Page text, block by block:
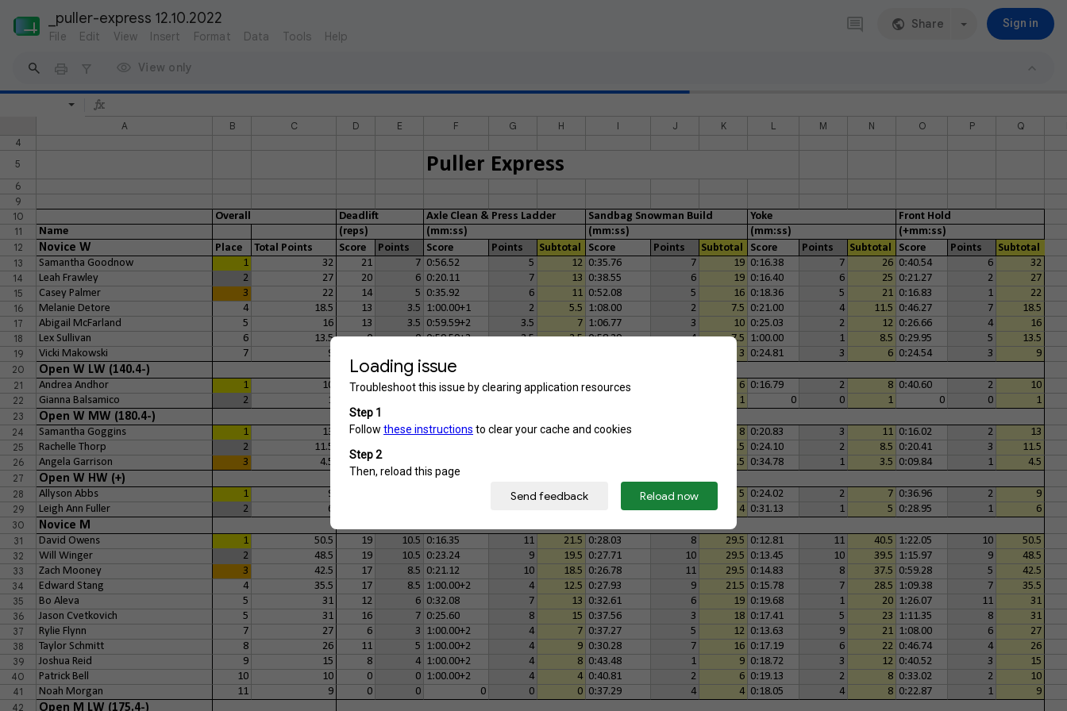
_puller-express 12.10.2022 Share Sign in
File Edit View Insert Format Data Tools Help
View only
A B C D E F G H I J K L M N O P Q
4
5
Puller Express
6
9
10
Overall Deadlift Axle Clean & Press Ladder Sandbag Snowman Build Yoke
Front Hold
11
Name (reps) (mm:ss) (mm:ss) (mm:ss)
(+mm:ss)
12
Novice W Place Total Points Score Points Score Points Subtotal Score Points Subtotal Score Points Subtotal Score Points
Subtotal
13
Samantha Goodnow 1 32 21 7 0:56.52 5 12 0:35.76 7 19 0:16.38 7 26 0:40.54 6
32
14
Leah Frawley 2 27 20 6 0:20.11 7 13 0:38.55 6 19 0:16.40 6 25 0:21.27 2
27
15
Casey Palmer 3 22 14 5 0:35.92 6 11 0:52.08 5 16 0:18.36 5 21 0:16.83 1
22
16
Melanie Detore 4 18.5 13 3.5 1:00.00+1 2 5.5 1:08.00 2 7.5 0:21.00 4 11.5 0:46.27 7
18.5
17
Abigail McFarland 5 16 13 3.5 0:59.59+2 3.5 7 1:06.77 3 10 0:25.03 2 12 0:26.66 4
16
18
Lex Sullivan 6 13.5 0 0 0:59.59+2 3.5 3.5 0:58.39 4 7.5 1:00.00 1 8.5 0:29.95 5
13.5
19
Vicki Makowski 7 9 3 0:24.81 3 6 0:24.54 3
9
20
Open W LW (140.4-)
21 Andrea Andhor 1 10 14 2 0:26.02 2 4 0:28.62 6 0:16.79 2 8 0:40.60 2
10
22
Gianna Balsamico 2 1 1 0 0 1 0 0
1
23
Open W MW (180.4-)
24 Samantha Goggins 1 13 3 3 0:59.59+2 3 6 0:43.84 8 0:20.83 3 11 0:16.02 2
13
25
Rachelle Thorp 2 11.5 6.5 0:24.10 2 8.5 0:20.41 3
11.5
26
Angela Garrison 3 4.5 0 2.5 0:34.78 1 3.5 0:09.84 1
4.5
27
Open W HW (+)
28 Allyson Abbs 1 9 2 4 1 5 0:24.02 2 7 0:36.96 2
9
29
Leigh Ann Fuller 2 6 0:47.80 2 4 0:31.13 1 5 0:28.95 1
6
30
Novice M
31 David Owens 1 50.5 19 10.5 0:16.35 11 21.5 0:28.03 8 29.5 0:12.81 11 40.5 1:22.05 10
50.5
32
Will Winger 2 48.5 19 10.5 0:23.24 9 19.5 0:27.71 10 29.5 0:13.45 10 39.5 1:15.97 9
48.5
33
Zach Mooney 3 42.5 17 8.5 0:21.12 10 18.5 0:26.78 11 29.5 0:14.83 8 37.5 0:59.28 5
42.5
34
Edward Stang 4 35.5 17 8.5 1:00.00+2 4 12.5 0:27.93 9 21.5 0:15.78 7 28.5 1:09.38 7
35.5
35
Bo Aleva 5 31 12 6 0:32.08 7 13 0:32.61 6 19 0:19.68 1 20 1:26.07 11
31
36
Jason Cvetkovich 5 31 16 7 0:25.60 8 15 0:37.56 3 18 0:17.41 5 23 1:11.35 8
31
37
Rylie Flynn 7 27 6 3 1:00.00+2 4 7 0:37.27 5 12 0:13.63 9 21 1:08.00 6
27
38
Taylor Schmitt 8 26 11 5 1:00.00+2 4 9 0:30.28 7 16 0:17.19 6 22 0:46.74 4
26
39
Joshua Reid 9 15 8 4 1:00.00+2 4 8 0:43.48 1 9 0:18.72 3 12 0:40.52 3
15
40
Patrick Bell 10 10 0 0 1:00.00+2 4 4 0:40.81 2 6 0:19.13 2 8 0:33.02 2
10
41
Noah Morgan 11 9 0 0 0 0 0 0:37.29 4 4 0:18.05 4 8 0:22.87 1
9
42
Open M LW (175.4-)